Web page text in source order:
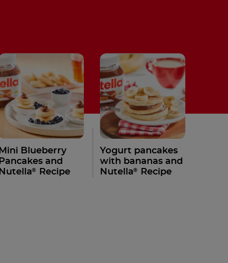
Mini Blueberry
Pancakes and
Nutella® Recipe
Yogurt pancakes
with bananas and
Nutella® Recipe